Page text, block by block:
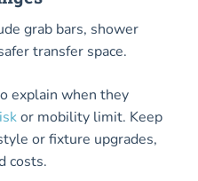
grab bars, shower
transfer space.
explain when they
or mobility limit. Keep
or fixture upgrades,
costs.